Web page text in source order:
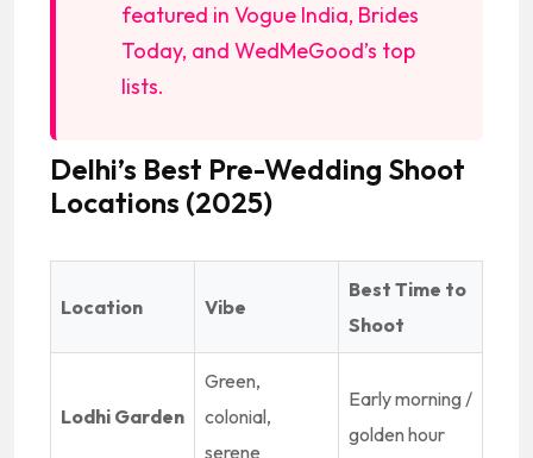
featured in Vogue India, Brides
Today, and WedMeGood’s top
lists.
Delhi’s Best Pre-Wedding Shoot
Locations (2025)
Location Vibe
Best Time to
Shoot
Lodhi Garden
Green,
colonial,
serene
Early morning /
golden hour